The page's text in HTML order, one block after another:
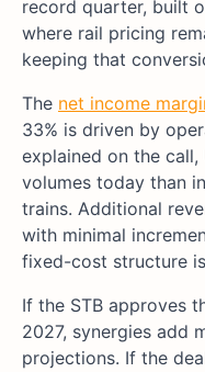
record quarter, built
where rail pricing
keeping that
The net income
33% is driven by
explained on the
volumes today than
trains. Additional
with minimal
fixed-cost structure
If the STB approves
2027, synergies add
projections. If the